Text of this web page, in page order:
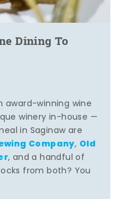
Dining To
award-winning wine
winery in-house —
in Saginaw are
Company, Old
, and a handful of
from both? You